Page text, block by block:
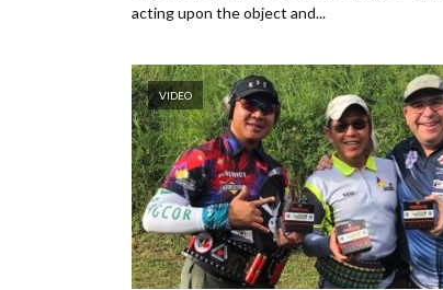
acting upon the object and...
VIDEO